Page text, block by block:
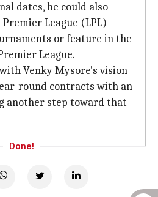
dates, he could also
League (LPL)
or feature in the
League.
Venky Mysore's vision
round contracts with an
another step toward that
Done!